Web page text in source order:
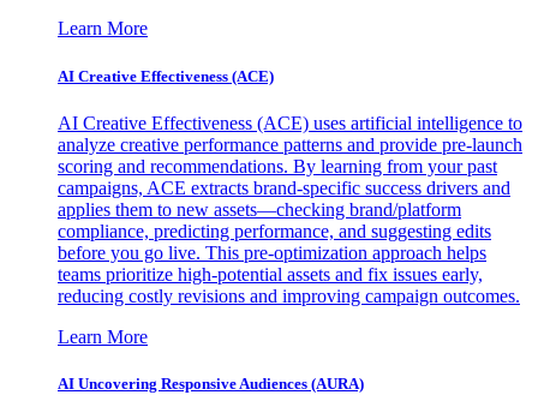
Learn More
AI Creative Effectiveness (ACE)
AI Creative Effectiveness (ACE) uses artificial intelligence to
analyze creative performance patterns and provide pre-launch
scoring and recommendations. By learning from your past
campaigns, ACE extracts brand-specific success drivers and
applies them to new assets—checking brand/platform
compliance, predicting performance, and suggesting edits
before you go live. This pre-optimization approach helps
teams prioritize high-potential assets and fix issues early,
reducing costly revisions and improving campaign outcomes.
Learn More
AI Uncovering Responsive Audiences (AURA)